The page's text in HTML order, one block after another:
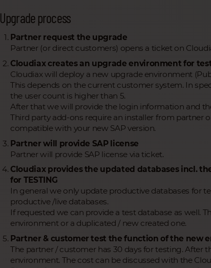
Upgrade process
Partner request the upgrade
Partner (or direct customers) opens a ticket on
Cloudiax creates an upgrade environment for
Cloudiax will deploy a new upgrade environment
This depends on the current customer system. In
the user count is higher than 5.
After that we will provide the login information and
Third party add-ons require an installer from partner
compatible with your new SAP version.
Partner will provide SAP license
Partner will provide SAP license via ticket.
Cloudiax provides the updated databases incl.
for TESTING
In general we only update productive databases for
productive /live databases.
If requested we can provide a test database as well.
environment or a duplicated / new created one.
Partner & customer test the function of the new
The partner / customer has 30 days for testing. After
environment. The cost can be discussed with the